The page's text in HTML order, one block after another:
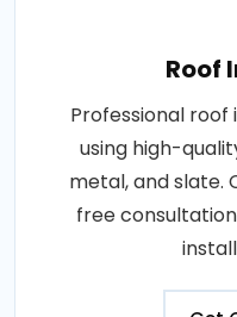
Roof
Professional roof
using high-
metal, and slate.
free